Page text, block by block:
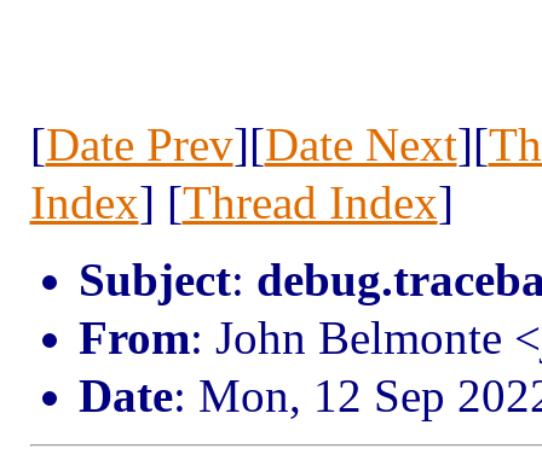
[Date Prev][Date Next][
Index] [Thread Index]
Subject:
From: John Belmonte
Date: Mon, 12 Sep